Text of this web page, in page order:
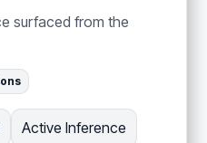
surfaced from the
Active Inference